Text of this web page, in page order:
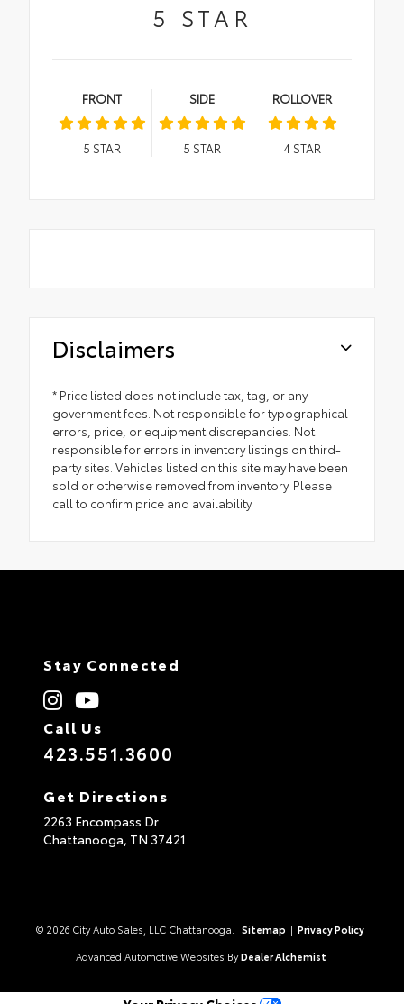
5 STAR
FRONT
5 STAR
SIDE
5 STAR
ROLLOVER
4STAR
Disclaimers
* Price listed does not include tax, tag, or any
government fees. Not responsible for typographical
errors, price, or equipment discrepancies. Not
responsible for errors in inventory listings on third-
party sites. Vehicles listed on this site may have been
sold or otherwise removed from inventory. Please
call to confirm price and availability.
Stay Connected
Call Us
423.551.3600
Get Directions
2263 Encompass Dr
Chattanooga, TN 37421
© 2026 City Auto Sales, LLC Chattanooga. Sitemap | Privacy Policy
Advanced Automotive Websites By Dealer Alchemist